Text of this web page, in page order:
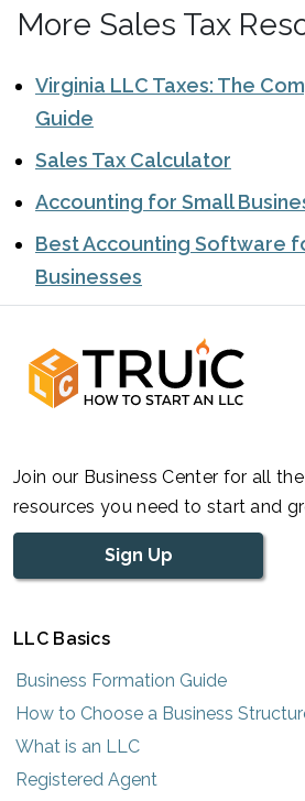
More Sales Tax
Virginia LLC Taxes: The
Guide
Sales Tax Calculator
Accounting for Small
Best Accounting Software
Businesses
Join our Business Center for all
resources you need to start and
Sign Up
LLC Basics
Business Formation Guide
How to Choose a Business
What is an LLC
Registered Agent